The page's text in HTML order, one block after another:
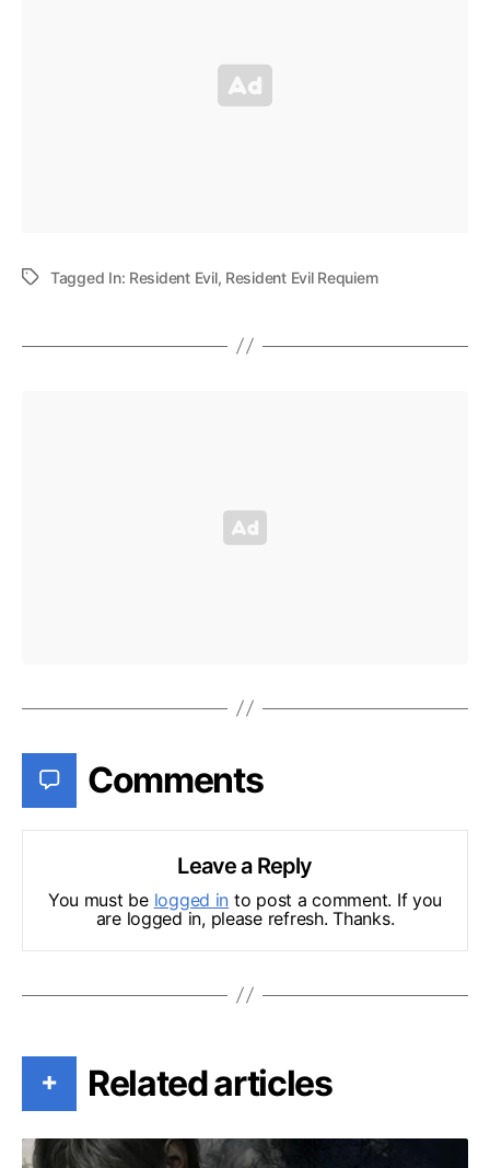
Tagged In: Resident Evil, Resident Evil Requiem
Comments
Leave a Reply
You must be logged in to post a comment. If you
are logged in, please refresh. Thanks.
+ Related articles